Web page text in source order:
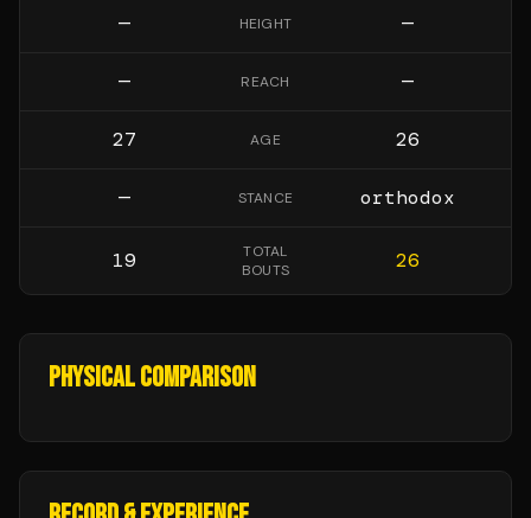
— HEIGHT —
— REACH —
27 AGE 26
— STANCE orthodox
19
TOTAL
BOUTS
26
PHYSICAL COMPARISON